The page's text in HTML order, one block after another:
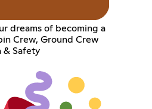
dreams of becoming a
Crew, Ground Crew
& Safety